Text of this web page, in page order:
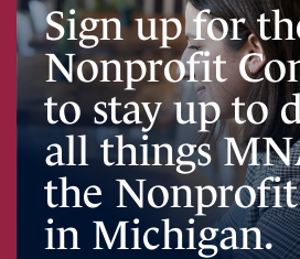
Sign up for
Nonprofit
to stay up to
all things
the
in Michigan.